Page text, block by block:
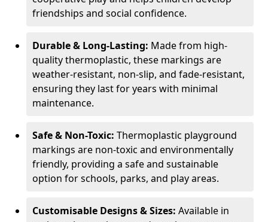
friendships and social confidence.
Durable & Long-Lasting: Made from high-
quality thermoplastic, these markings are
weather-resistant, non-slip, and fade-resistant,
ensuring they last for years with minimal
maintenance.
Safe & Non-Toxic: Thermoplastic playground
markings are non-toxic and environmentally
friendly, providing a safe and sustainable
option for schools, parks, and play areas.
Customisable Designs & Sizes: Available in